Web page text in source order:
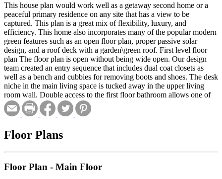
This house plan would work well as a getaway second home or a
peaceful primary residence on any site that has a view to be
captured. This plan is a great mix of flexibility, luxury, and
efficiency. This home also incorporates many of the popular modern
green features such as an open floor plan, proper passive solar
design, and a roof deck with a garden\green roof. First level floor
plan The floor plan is open without being wide open. Our design
team created an entry sequence that includes dual coat closets as
well as a bench and cubbies for removing boots and shoes. The desk
niche in the main living space is tucked away in the upper living
room wall. Double access to the first floor bathroom allows one of
the downstairs bedrooms to serve as a guest master suite if desired.
This oversized room also doubles as a laundry room. By
half bathroom a considerable amount of money is saved. One of the
core design ideas which makes this home so space efficient is the
library. The form of the house allows for 2 different decks on the
Floor Plans
Floor Plan - Main Floor